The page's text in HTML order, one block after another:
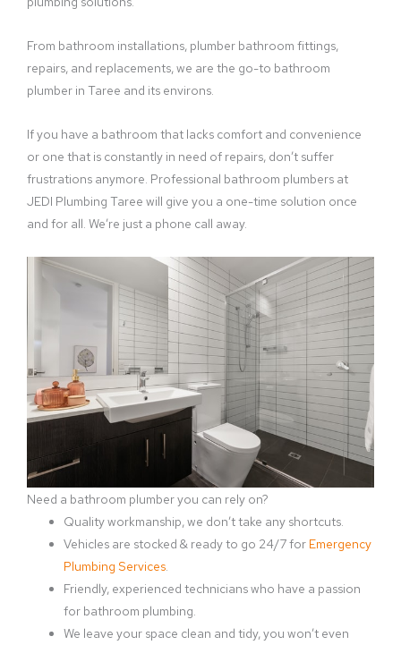
From bathroom installations, plumber bathroom fittings,
repairs, and replacements, we are the go-to bathroom
plumber in Taree and its environs.
If you have a bathroom that lacks comfort and convenience
or one that is constantly in need of repairs, don’t suffer
frustrations anymore. Professional bathroom plumbers at
JEDI Plumbing Taree will give you a one-time solution once
and for all. We’re just a phone call away.
Need a bathroom plumber you can rely on?
Quality workmanship, we don’t take any shortcuts.
Vehicles are stocked & ready to go 24/7 for Emergency
Plumbing Services
Friendly, experienced technicians who have a passion
for bathroom plumbing.
We leave your space clean and tidy, you won’t even